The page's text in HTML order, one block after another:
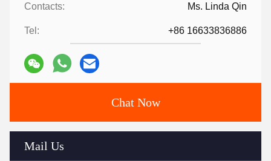
Contacts: Ms. Linda Qin
Tel: +86 16633836886
Chat Now
Mail Us